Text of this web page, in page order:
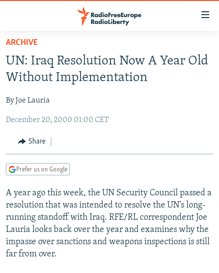
Skip
main
content
to
Navigation
Search
TO READERS IN RUSSIA
RUSSIA PROGRAMMING
CURRENT TIME
RADIO AZATLIQ
MARSHO RADIO
CENTRAL ASIA
KAZAKHSTAN
KYRGYZSTAN
TURKMENISTAN
UZBEKISTAN
SOUTH ASIA
AFGHANISTAN
CAUCASUS
AZERBAIJAN
GEORGIA
CENTRAL/SE EUROPE
BOSNIA
KOSOVO
SERBIA
EAST EUROPE
BELARUS
VISUALS
INVESTIGATIONS
RFE/RL INVESTIGATES
SCHEMES
NEWSLETTERS
WIDER EUROPE BY RIKARD JOZWIAK
PODCASTS
ARCHIVE
UN: Iraq Resolution Now A Year Old
Without Implementation
By Joe Lauria
December 20, 2000 01:00 CET
Share
Prefer us on Google
A year ago this week, the UN Security Council passed a
resolution that was intended to resolve the UN's long-
running standoff with Iraq. RFE/RL correspondent Joe
Lauria looks back over the year and examines why the
impasse over sanctions and weapons inspections is still
far from over.